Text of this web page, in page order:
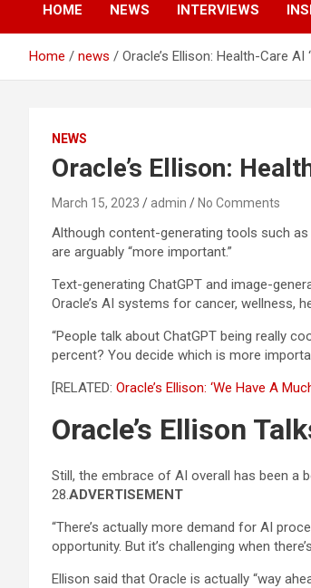
HOME NEWS INTERVIEWS
Home news Oracle’s Ellison: Health-Care AI
NEWS
Oracle’s Ellison:
March 15, 2023 admin No Comments
Although content-generating tools such as
are arguably “more important.”
Text-generating ChatGPT and image-
Oracle’s AI systems for cancer, wellness,
“People talk about ChatGPT being really
percent? You decide which is more
[RELATED: Oracle’s Ellison: ‘We Have A
Oracle’s Ellison
Still, the embrace of AI overall has been a
28.ADVERTISEMENT
“There’s actually more demand for AI
opportunity. But it’s challenging when
Ellison said that Oracle is actually “way